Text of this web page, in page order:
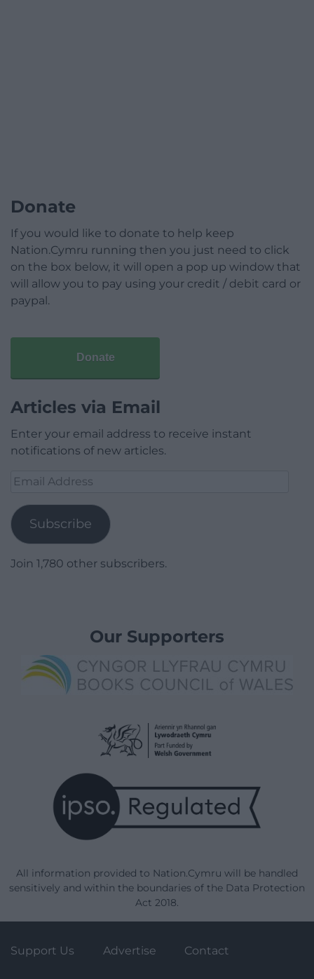
Donate
If you would like to donate to help keep
Nation.Cymru running then you just need to click
on the box below, it will open a pop up window that
will allow you to pay using your credit / debit card or
paypal.
Donate
Articles via Email
Enter your email address to receive instant
notifications of new articles.
Email
Subscribe
Join 1,780 other subscribers.
Our Supporters
All information provided to Nation.Cymru will be handled
sensitively and within the boundaries of the Data Protection
Act 2018.
Support Us Advertise Contact